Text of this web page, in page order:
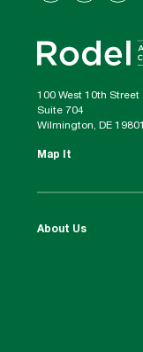
100 West 10th Street
Suite 704
Wilmington, DE 19801
Map It
About Us